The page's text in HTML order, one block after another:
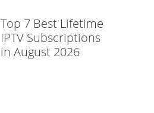
Top 7 Best Lifetime
IPTV Subscriptions
in August 2026